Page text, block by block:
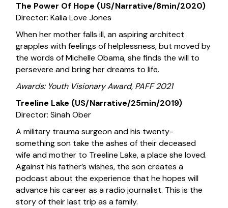
The Power Of Hope (US/Narrative/8min/2020)
Director: Kalia Love Jones
When her mother falls ill, an aspiring architect
grapples with feelings of helplessness, but moved by
the words of Michelle Obama, she finds the will to
persevere and bring her dreams to life.
Awards: Youth Visionary Award, PAFF 2021
Treeline Lake (US/Narrative/25min/2019)
Director: Sinah Ober
A military trauma surgeon and his twenty-
something son take the ashes of their deceased
wife and mother to Treeline Lake, a place she loved.
Against his father’s wishes, the son creates a
podcast about the experience that he hopes will
advance his career as a radio journalist. This is the
story of their last trip as a family.